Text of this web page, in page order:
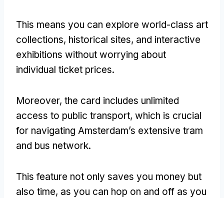
This means you can explore world-class art
collections, historical sites, and interactive
exhibitions without worrying about
individual ticket prices.
Moreover, the card includes unlimited
access to public transport, which is crucial
for navigating Amsterdam’s extensive tram
and bus network.
This feature not only saves you money but
also time, as you can hop on and off as you